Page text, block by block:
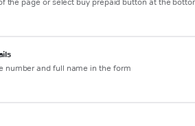
number and full name in the form